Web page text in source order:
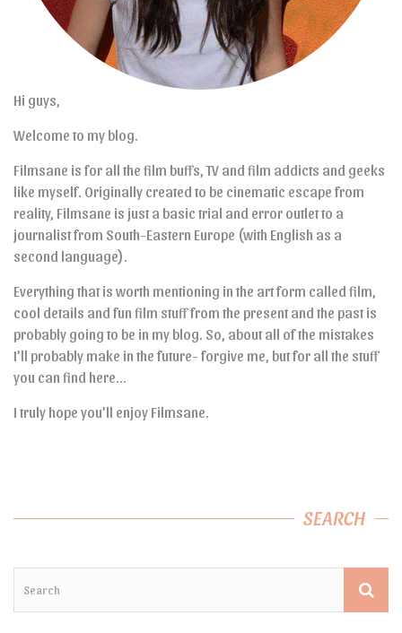
Hi guys,
Welcome to my blog.
Filmsane is for all the film buffs, TV and film addicts and geeks
like myself. Originally created to be cinematic escape from
reality, Filmsane is just a basic trial and error outlet to a
journalist from South-Eastern Europe (with English as a
second language).
Everything that is worth mentioning in the art form called film,
cool details and fun film stuff from the present and the past is
probably going to be in my blog. So, about all of the mistakes
I’ll probably make in the future- forgive me, but for all the stuff
you can find here…
I truly hope you’ll enjoy Filmsane.
SEARCH